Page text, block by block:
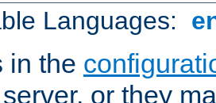
Languages:
in the
or they